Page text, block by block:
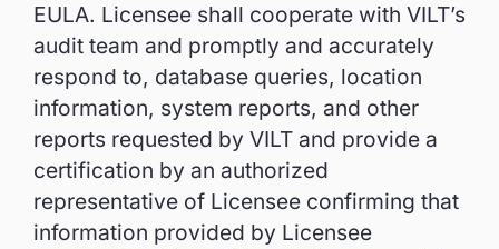
EULA. Licensee shall cooperate with VILT’s
audit team and promptly and accurately
respond to, database queries, location
information, system reports, and other
reports requested by VILT and provide a
certification by an authorized
representative of Licensee confirming that
information provided by Licensee